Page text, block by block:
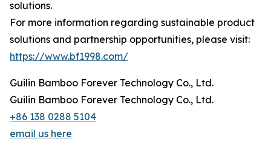
solutions.
For more information regarding sustainable product
solutions and partnership opportunities, please visit:
https://www.bf1998.com/
Guilin Bamboo Forever Technology Co., Ltd.
Guilin Bamboo Forever Technology Co., Ltd.
+86 138 0288 5104
email us here